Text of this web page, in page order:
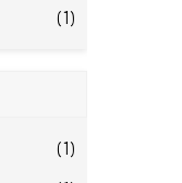
(1)
(1)